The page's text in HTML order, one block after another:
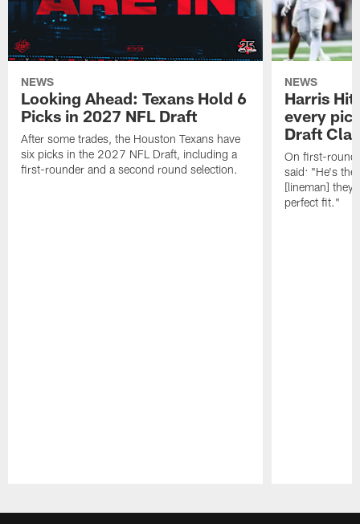
NEWS
Looking Ahead: Texans Hold 6
Picks in 2027 NFL Draft
After some trades, the Houston Texans have
six picks in the 2027 NFL Draft, including a
first-rounder and a second round selection.
NEWS
Harris
every
Draft
On first-round
said: "He's the
[lineman] they
perfect fit."